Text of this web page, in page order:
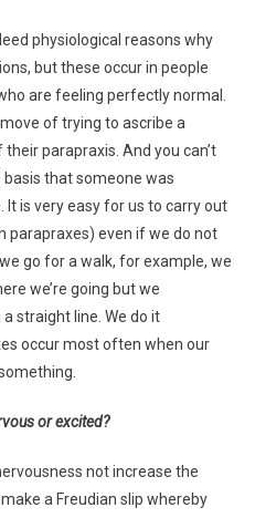
physiological reasons why
but these occur in people
are feeling perfectly normal.
of trying to ascribe a
parapraxis. And you can’t
that someone was
is very easy for us to carry out
parapraxes) even if we do not
go for a walk, for example, we
we’re going but we
straight line. We do it
occur most often when our
or excited?
not increase the
a Freudian slip whereby